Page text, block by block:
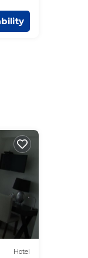
Hotel